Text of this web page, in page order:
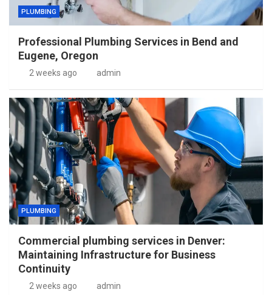
PLUMBING
Professional Plumbing Services in Bend and
Eugene, Oregon
2 weeks ago admin
PLUMBING
Commercial plumbing services in Denver:
Maintaining Infrastructure for Business
Continuity
2 weeks ago admin